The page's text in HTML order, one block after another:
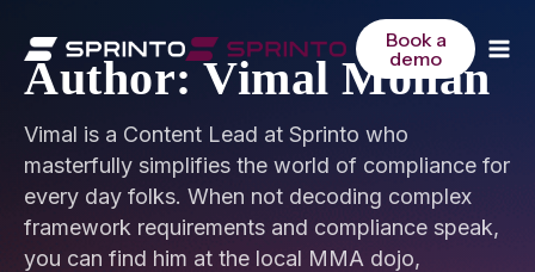
content
Book a
demo
Author: Vimal Mohan
Vimal is a Content Lead at Sprinto who
masterfully simplifies the world of compliance for
every day folks. When not decoding complex
framework requirements and compliance speak,
you can find him at the local MMA dojo,